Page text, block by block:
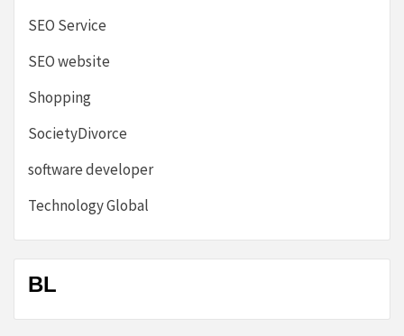
SEO Service
SEO website
Shopping
SocietyDivorce
software developer
Technology Global
BL